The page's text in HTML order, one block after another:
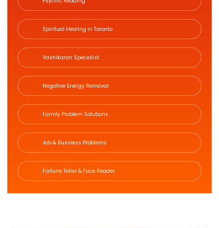
Spiritual Healing in Toronto
Vashikaran Specialist
Negative Energy Removal
Family Problem Solutions
Job & Business Problems
Fortune Teller & Face Reader